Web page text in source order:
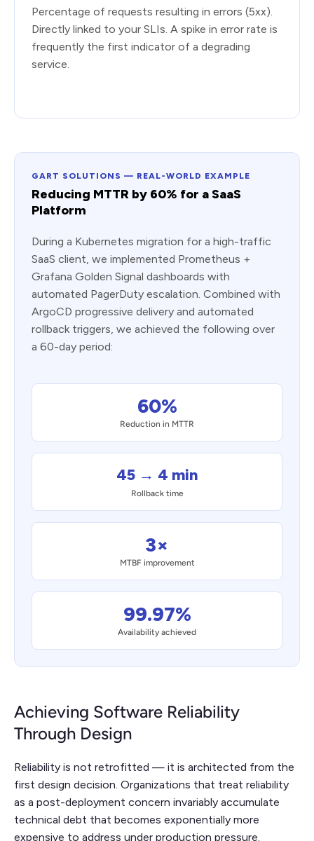
Percentage of requests resulting in errors (5xx).
Directly linked to your SLIs. A spike in error rate is
frequently the first indicator of a degrading
service.
GART SOLUTIONS — REAL-WORLD EXAMPLE
Reducing MTTR by 60% for a SaaS
Platform
During a Kubernetes migration for a high-traffic
SaaS client, we implemented Prometheus +
Grafana Golden Signal dashboards with
automated PagerDuty escalation. Combined with
ArgoCD progressive delivery and automated
rollback triggers, we achieved the following over
a 60-day period:
60%
Reduction in MTTR
45 → 4 min
Rollback time
3×
MTBF improvement
99.97%
Availability achieved
Achieving Software Reliability
Through Design
Reliability is not retrofitted — it is architected from the
first design decision. Organizations that treat reliability
as a post-deployment concern invariably accumulate
technical debt that becomes exponentially more
expensive to address under production pressure.